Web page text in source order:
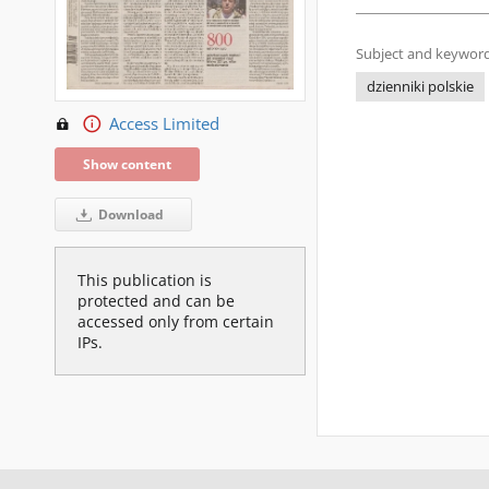
Access Limited
Show content
Download
This publication is
protected and can be
accessed only from certain
IPs.
Subject and
dzienniki polskie